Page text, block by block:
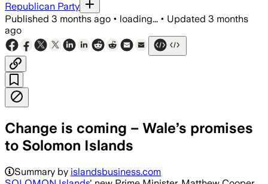
Republican Party
Published 3 months ago • loading... • Updated 3 months
ago
Change is coming – Wale’s promises
to Solomon Islands
Summary by islandsbusiness.com